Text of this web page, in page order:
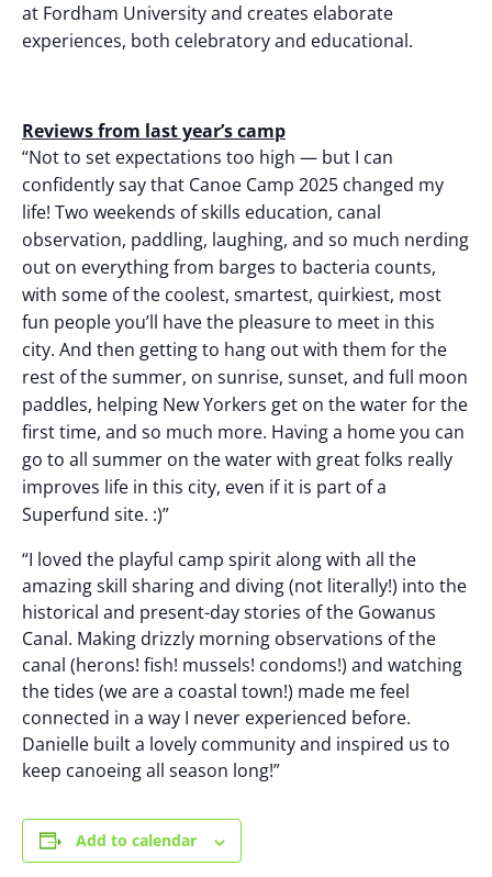
at Fordham University and creates elaborate
experiences, both celebratory and educational.
Reviews from last year’s camp
“Not to set expectations too high — but I can
confidently say that Canoe Camp 2025 changed my
life! Two weekends of skills education, canal
observation, paddling, laughing, and so much nerding
out on everything from barges to bacteria counts,
with some of the coolest, smartest, quirkiest, most
fun people you’ll have the pleasure to meet in this
city. And then getting to hang out with them for the
rest of the summer, on sunrise, sunset, and full moon
paddles, helping New Yorkers get on the water for the
first time, and so much more. Having a home you can
go to all summer on the water with great folks really
improves life in this city, even if it is part of a
Superfund site. :)”
“I loved the playful camp spirit along with all the
amazing skill sharing and diving (not literally!) into the
historical and present-day stories of the Gowanus
Canal. Making drizzly morning observations of the
canal (herons! fish! mussels! condoms!) and watching
the tides (we are a coastal town!) made me feel
connected in a way I never experienced before.
Danielle built a lovely community and inspired us to
keep canoeing all season long!”
Add to calendar